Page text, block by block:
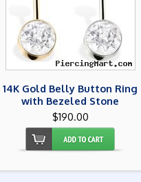
14K Gold Belly Button Ring
with Bezeled Stone
$190.00